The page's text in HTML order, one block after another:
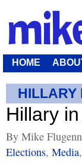
HOME
HILLARY
Hillary
By Mike
Elections, Media,